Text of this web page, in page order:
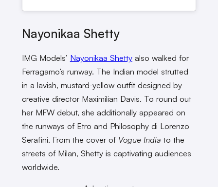
Nayonikaa Shetty
IMG Models’ Nayonikaa Shettyalso walked for
Ferragamo’s runway. The Indian model strutted
in a lavish, mustard-yellow outfit designed by
creative director Maximilian Davis. To round out
her MFW debut, she additionally appeared on
the runways of Etro and Philosophy di Lorenzo
Serafini. From the cover of Vogue India to the
streets of Milan, Shetty is captivating audiences
worldwide.